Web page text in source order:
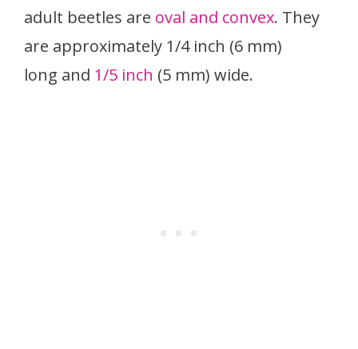
adult beetles are oval and convex. They
are approximately 1/4 inch (6 mm)
long and 1/5 inch (5 mm) wide.